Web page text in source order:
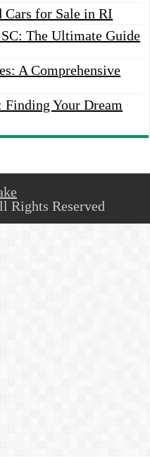
Cars for Sale in RI
The Ultimate Guide
A Comprehensive
Your Dream
Rights Reserved